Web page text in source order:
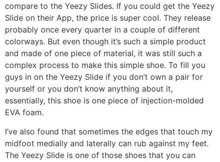
compare to the Yeezy Slides. If you could get the Yeezy
Slide on their App, the price is super cool. They release
probably once every quarter in a couple of different
colorways. But even though it’s such a simple product
and made of one piece of material, it was still such a
complex process to make this simple shoe. To fill you
guys in on the Yeezy Slide if you don’t own a pair for
yourself or you don’t know anything about it,
essentially, this shoe is one piece of injection-molded
EVA foam.
I’ve also found that sometimes the edges that touch my
midfoot medially and laterally can rub against my feet.
The Yeezy Slide is one of those shoes that you can